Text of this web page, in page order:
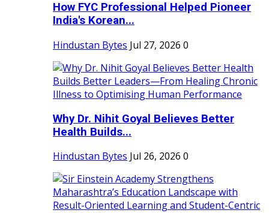
How FYC Professional Helped Pioneer
India's Korean...
Hindustan Bytes Jul 27, 2026 0
Why Dr. Nihit Goyal Believes Better
Health Builds...
Hindustan Bytes Jul 26, 2026 0